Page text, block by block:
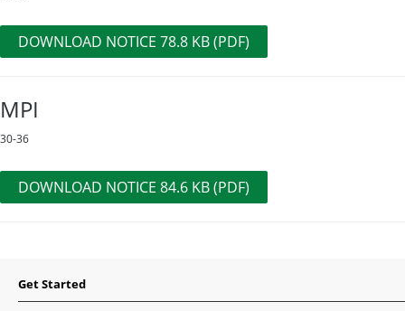
DOWNLOAD NOTICE 78.8 KB (PDF)
MPI
30-36
DOWNLOAD NOTICE 84.6 KB (PDF)
Get Started